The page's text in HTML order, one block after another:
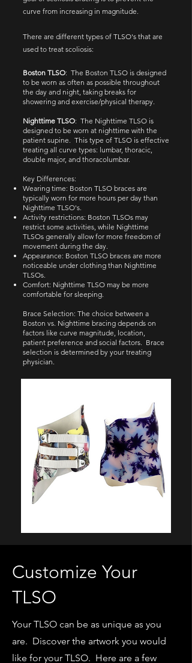
curve from increasing in magnitude.
There are different types of TLSO's that are
used to treat scoliosis:
Boston TLSO:​ The Boston TLSO is designed
to be worn as often as possible throughout
the day and night, taking breaks for
showering and exercise/physical therapy.
Nighttime TLSO: The Nighttime TLSO is
designed to be worn at nighttime with the
patient supine. This type of TLSO is effective
treating all curve types: lumbar, thoracic,
double major, and thoracolumbar.​​
Key Differences:
Wearing time: Boston TLSO braces are
typically worn for more hours per day than
Nighttime TLSO's.
Activity restrictions: Boston TLSOs may
restrict some activities, while Nighttime
TLSOs generally allow for more freedom of
movement during the day.
Appearance: Boston TLSO braces are more
noticeable under clothing than Nighttime
TLSOs.
Comfort: Nighttime TLSO may be more
comfortable for sleeping.
Brace Selection: The choice between a
Boston vs. Nighttime bracing depends on
factors like curve magnitude, location,
patient preference and social factors. Brace
selection is determined by your treating
physician.
Customize Your
TLSO
Your TLSO can be as unique as you
are. Discover the artwork you would
like for your TLSO. Here are a few